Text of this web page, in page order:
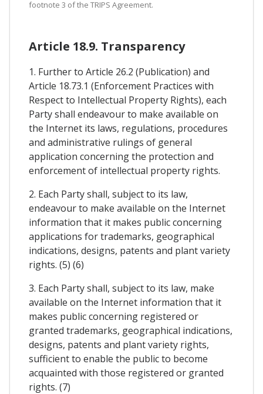
footnote 3 of the TRIPS Agreement.
Article 18.9. Transparency
1. Further to Article 26.2 (Publication) and
Article 18.73.1 (Enforcement Practices with
Respect to Intellectual Property Rights), each
Party shall endeavour to make available on
the Internet its laws, regulations, procedures
and administrative rulings of general
application concerning the protection and
enforcement of intellectual property rights.
2. Each Party shall, subject to its law,
endeavour to make available on the Internet
information that it makes public concerning
applications for trademarks, geographical
indications, designs, patents and plant variety
rights. (5) (6)
3. Each Party shall, subject to its law, make
available on the Internet information that it
makes public concerning registered or
granted trademarks, geographical indications,
designs, patents and plant variety rights,
sufficient to enable the public to become
acquainted with those registered or granted
rights. (7)